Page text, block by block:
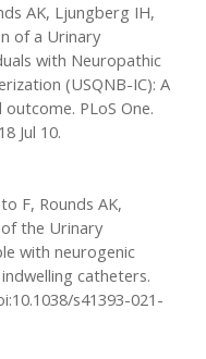
AK, Ljungberg IH,
of a Urinary
with Neuropathic
(USQNB-IC): A
PLoS One.
Jul 10.
F, Rounds AK,
the Urinary
with neurogenic
catheters.
s41393-021-